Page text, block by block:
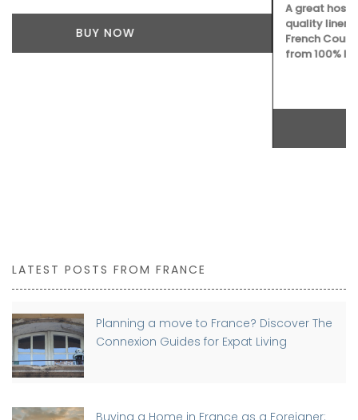
A great hostess gift! Kitchen Towels made with high-
quality linen. Perfect for spring in Iris and Tulip motifs. My
French Country Life sourced these beautiful towels made
from 100% linen. Sold as a set.
LATEST POSTS FROM FRANCE
Planning a move to France? Discover The
Connexion Guides for Expat Living